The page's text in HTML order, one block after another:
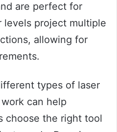
are perfect for
levels project multiple
allowing for
types of laser
can help
choose the right tool